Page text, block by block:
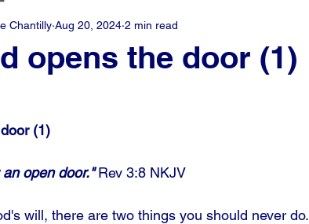
opens the door (1)
Chantilly Aug 20, 2024 2 min read
(1)
open door." Rev 3:8 NKJV
will, there are two things you should never do.